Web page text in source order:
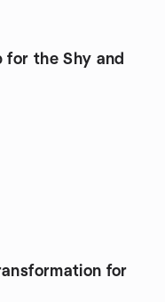
for the Shy and
for